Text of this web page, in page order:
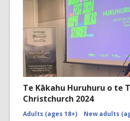
Te Kākahu Huruhuru o te
Christchurch 2024
Adults (ages 18+)
New adults